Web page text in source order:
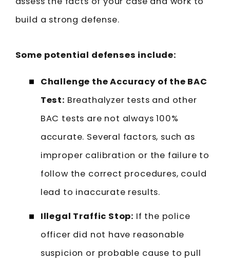
build a strong defense.
Some potential defenses include:
Challenge the Accuracy of the BAC
Test: Breathalyzer tests and other
BAC tests are not always 100%
accurate. Several factors, such as
improper calibration or the failure to
follow the correct procedures, could
lead to inaccurate results.
Illegal Traffic Stop: If the police
officer did not have reasonable
suspicion or probable cause to pull